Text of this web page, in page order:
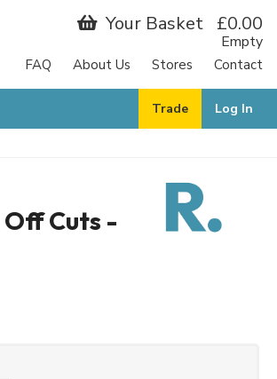
Your Basket £0.00
Empty
FAQ About Us Stores Contact
Log In
Trade
Cuts -